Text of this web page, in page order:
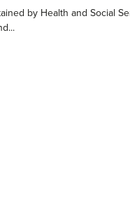
by Health and Social